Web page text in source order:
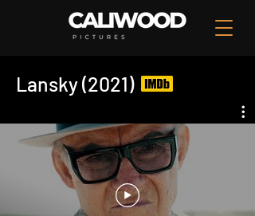
Lansky (2021)